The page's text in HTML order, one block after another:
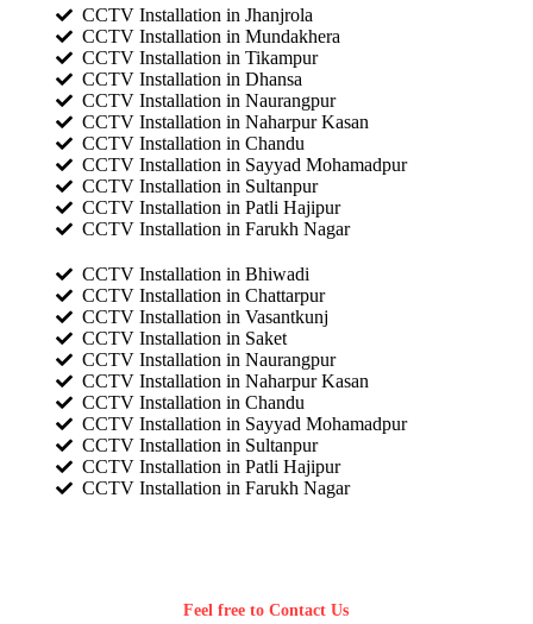
CCTV Installation in Jhanjrola
CCTV Installation in Mundakhera
CCTV Installation in Tikampur
CCTV Installation in Dhansa
CCTV Installation in Naurangpur
CCTV Installation in Naharpur Kasan
CCTV Installation in Chandu
CCTV Installation in Sayyad Mohamadpur
CCTV Installation in Sultanpur
CCTV Installation in Patli Hajipur
CCTV Installation in Farukh Nagar
CCTV Installation in Bhiwadi
CCTV Installation in Chattarpur
CCTV Installation in Vasantkunj
CCTV Installation in Saket
CCTV Installation in Naurangpur
CCTV Installation in Naharpur Kasan
CCTV Installation in Chandu
CCTV Installation in Sayyad Mohamadpur
CCTV Installation in Sultanpur
CCTV Installation in Patli Hajipur
CCTV Installation in Farukh Nagar
Feel free to Contact Us